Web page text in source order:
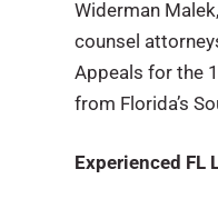
Widerman
counsel
Appeals for the
from Florida’s
Experienced FL